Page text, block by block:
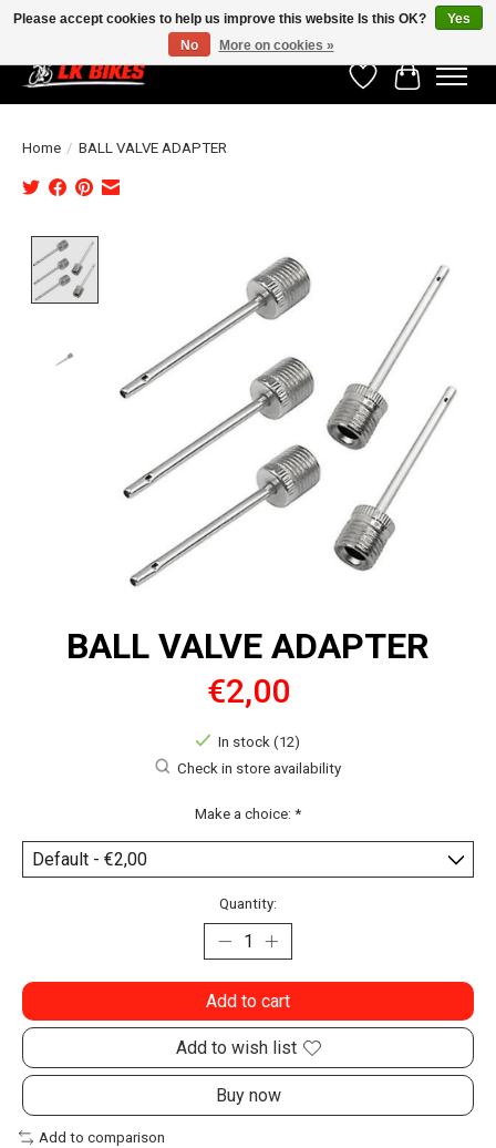
WishlistCart
Home / BALL VALVE ADAPTER
BALL VALVE ADAPTER
€2,00
In stock (12)
Check in store availability
Make a choice: *
Quantity:
Add to cart
Add to wish list
Buy now
Add to comparison
Please accept cookies to help us improve this website Is this OK?
Yes
No
More on cookies »